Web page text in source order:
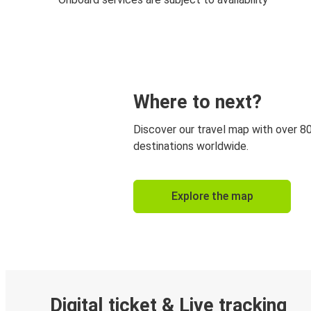
Where to next?
Discover our travel map with over
destinations worldwide.
Explore the map
Digital ticket & Live tracking